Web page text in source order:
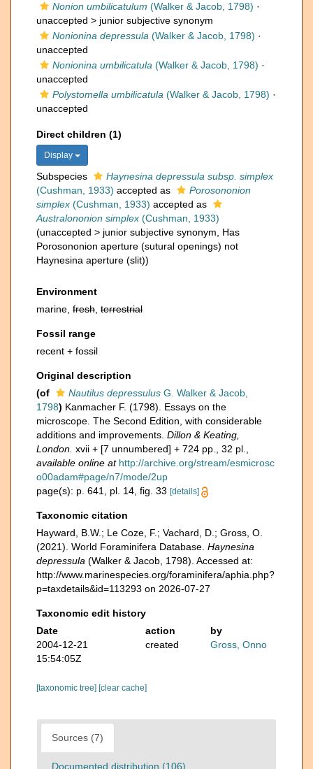
Nonion umbilicatulum (Walker & Jacob, 1798) ·
unaccepted > junior subjective synonym
Nonionina depressula (Walker & Jacob, 1798) ·
unaccepted
Nonionina umbilicatula (Walker & Jacob, 1798) ·
unaccepted
Polystomella umbilicatula (Walker & Jacob, 1798) ·
unaccepted
Direct children (1)
Display
Subspecies
Haynesina depressula subsp. simplex
(Cushman, 1933) accepted as
Porosononion
simplex (Cushman, 1933) accepted as
Australononion simplex (Cushman, 1933)
(unaccepted > junior subjective synonym , Has
Porosononion aperture (sutural openings) not
Haynesina aperture (slit))
Environment
marine, fresh terrestrial
Fossil range
recent + fossil
Original description
(of
Nautilus depressulus G. Walker & Jacob,
1798) Kanmacher F. (1798). Essays on the
microscope. The Second Edition, with considerable
additions and improvements. Dillon & Keating,
London. xvii + [7 unnumbered] + 724 pp., 32 pl.
available online at http://archive.org/stream/esmicrosc
o00adam#page/n7/mode/2up
page(s): p. 641, pl. 14, fig. 33 [details]
Taxonomic citation
Hayward, B.W.; Le Coze, F.; Vachard, D.; Gross, O.
(2021). World Foraminifera Database. Haynesina
depressula (Walker & Jacob, 1798). Accessed at:
http://www.marinespecies.org/foraminifera/aphia.php?
p=taxdetails&id=113293 on 2026-07-27
Taxonomic edit history
Date
action
by
2004-12-21
15:54:05Z
created Gross, Onno
[taxonomic tree] [clear cache]
Sources (7)
Documented distribution (106)